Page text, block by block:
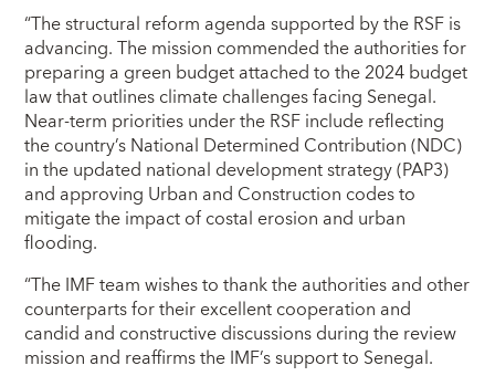
“The structural reform agenda supported by the RSF is
advancing. The mission commended the authorities for
preparing a green budget attached to the 2024 budget
law that outlines climate challenges facing Senegal.
Near-term priorities under the RSF include reflecting
the country’s National Determined Contribution (NDC)
in the updated national development strategy (PAP3)
and approving Urban and Construction codes to
mitigate the impact of costal erosion and urban
flooding.
“The IMF team wishes to thank the authorities and other
counterparts for their excellent cooperation and
candid and constructive discussions during the review
mission and reaffirms the IMF’s support to Senegal.